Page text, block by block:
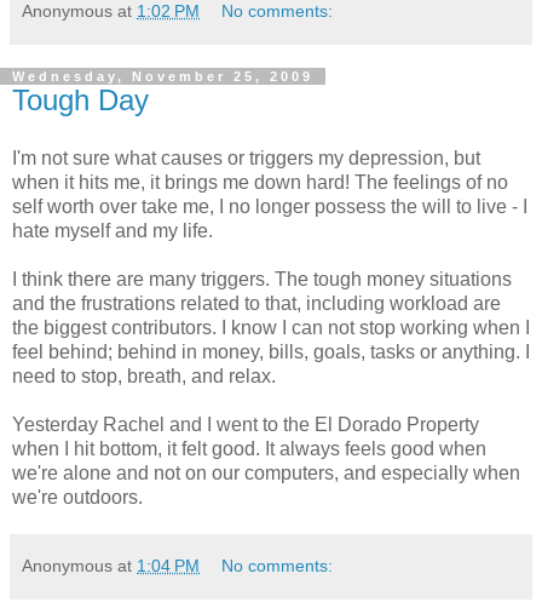
Anonymous at 1:02 PM No comments:
Wednesday, November 25, 2009
Tough Day
I'm not sure what causes or triggers my depression, but
when it hits me, it brings me down hard! The feelings of no
self worth over take me, I no longer possess the will to live - I
hate myself and my life.
I think there are many triggers. The tough money situations
and the frustrations related to that, including workload are
the biggest contributors. I know I can not stop working when I
feel behind; behind in money, bills, goals, tasks or anything. I
need to stop, breath, and relax.
Yesterday Rachel and I went to the El Dorado Property
when I hit bottom, it felt good. It always feels good when
we're alone and not on our computers, and especially when
we're outdoors.
Anonymous at 1:04 PM No comments: